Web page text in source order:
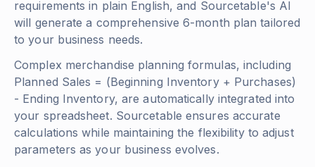
requirements in plain English, and Sourcetable's AI
will generate a comprehensive 6-month plan tailored
to your business needs.
Complex merchandise planning formulas, including
Planned Sales = (Beginning Inventory + Purchases)
- Ending Inventory, are automatically integrated into
your spreadsheet. Sourcetable ensures accurate
calculations while maintaining the flexibility to adjust
parameters as your business evolves.